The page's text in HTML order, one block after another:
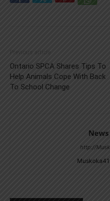
Previous article
Ontario SPCA Shares Tips To
Help Animals Cope With Back
To School Change
http://